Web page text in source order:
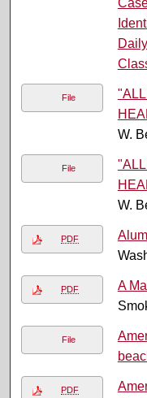
File
W.
File
W.
PDF
PDF A
File
PDF